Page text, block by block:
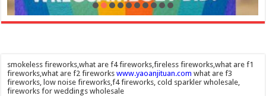
smokeless fireworks,what are f4 fireworks,fireless fireworks,what are f1
fireworks,what are f2 fireworkswww.yaoanjituan.com what are f3
fireworks, low noise fireworks,f4 fireworks, cold sparkler wholesale,
fireworks for weddings wholesale